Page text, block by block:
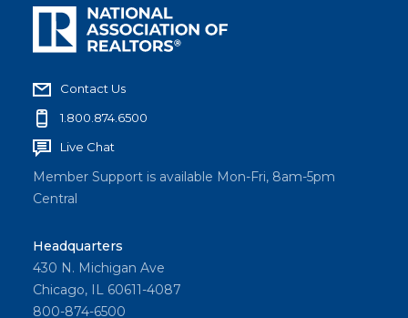
Contact Us
1.800.874.6500
Live Chat
Member Support is available Mon-Fri, 8am-5pm
Central
Headquarters
430 N. Michigan Ave
Chicago, IL 60611-4087
800-874-6500